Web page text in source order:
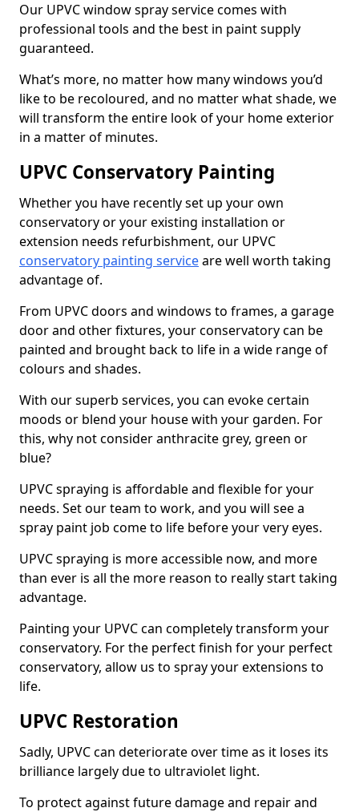
Our UPVC window spray service comes with
professional tools and the best in paint supply
guaranteed.
What’s more, no matter how many windows you’d
like to be recoloured, and no matter what shade, we
will transform the entire look of your home exterior
in a matter of minutes.
UPVC Conservatory Painting
Whether you have recently set up your own
conservatory or your existing installation or
extension needs refurbishment, our UPVC
conservatory painting serviceare well worth taking
advantage of.
From UPVC doors and windows to frames, a garage
door and other fixtures, your conservatory can be
painted and brought back to life in a wide range of
colours and shades.
With our superb services, you can evoke certain
moods or blend your house with your garden. For
this, why not consider anthracite grey, green or
blue?
UPVC spraying is affordable and flexible for your
needs. Set our team to work, and you will see a
spray paint job come to life before your very eyes.
UPVC spraying is more accessible now, and more
than ever is all the more reason to really start taking
advantage.
Painting your UPVC can completely transform your
conservatory. For the perfect finish for your perfect
conservatory, allow us to spray your extensions to
life.
UPVC Restoration
Sadly, UPVC can deteriorate over time as it loses its
brilliance largely due to ultraviolet light.
To protect against future damage and repair and